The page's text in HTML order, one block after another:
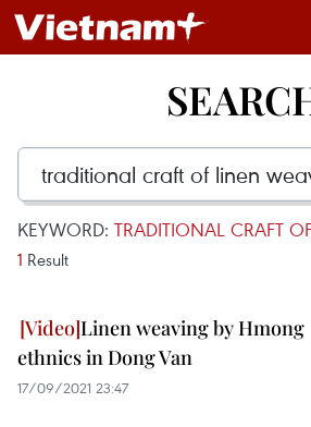
KEYWORD: TRADITIONAL CRAFT
1 Result
Linen weaving by Hmong
ethnics in Dong Van
17/09/2021 23:47